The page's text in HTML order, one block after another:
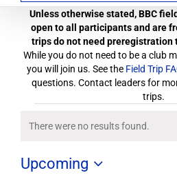
Unless otherwise stated, BBC
open to all participants and are
trips do not need preregistration
While you do not need to be a club
you will join us. See the Field Trip
questions. Contact leaders for
trips.
Field
Trips
Notice
There were no results found.
Upcoming